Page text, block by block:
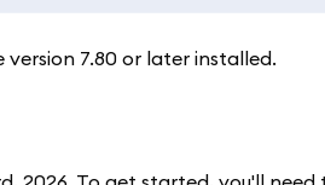
7.80 or later installed.